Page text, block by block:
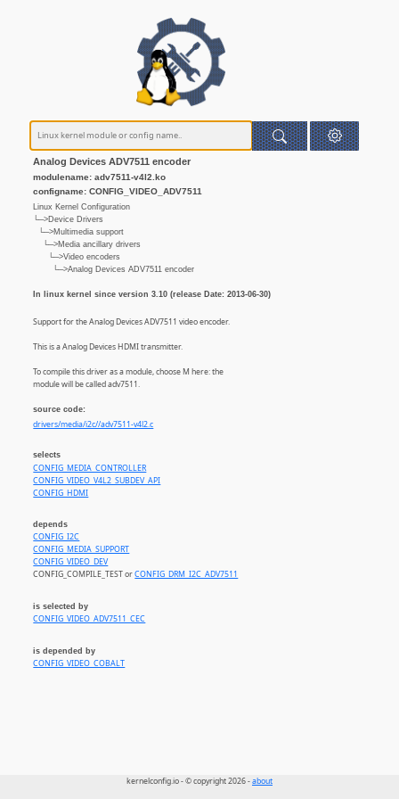
Analog Devices ADV7511 encoder
modulename: adv7511-v4l2.ko
configname: CONFIG_VIDEO_ADV7511
Linux Kernel Configuration
└─>Device Drivers
└─>Multimedia support
└─>Media ancillary drivers
└─>Video encoders
└─>Analog Devices ADV7511 encoder
In linux kernel since version 3.10 (release Date: 2013-06-30)
Support for the Analog Devices ADV7511 video encoder.
This is a Analog Devices HDMI transmitter.
To compile this driver as a module, choose M here: the
module will be called adv7511.
source code:
drivers/media/i2c//adv7511-v4l2.c
selects
CONFIG_MEDIA_CONTROLLER
CONFIG_VIDEO_V4L2_SUBDEV_API
CONFIG_HDMI
depends
CONFIG_I2C
CONFIG_MEDIA_SUPPORT
CONFIG_VIDEO_DEV
CONFIG_COMPILE_TEST orCONFIG_DRM_I2C_ADV7511
is selected by
CONFIG_VIDEO_ADV7511_CEC
is depended by
CONFIG_VIDEO_COBALT
kernelconfig.io - © copyright 2026 -about